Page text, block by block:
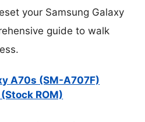
your Samsung Galaxy
guide to walk
A70s (SM-A707F)
ROM)